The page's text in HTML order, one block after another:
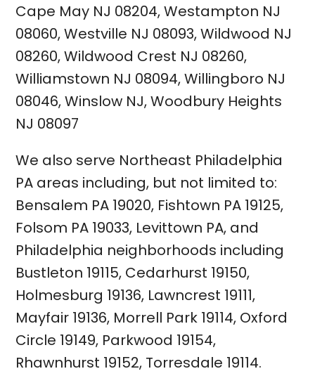
Cape May NJ 08204,Westampton NJ
08060,Westville NJ 08093,Wildwood NJ
08260,Wildwood Crest NJ 08260,
Williamstown NJ 08094,Willingboro NJ
08046,Winslow NJ,Woodbury Heights
NJ 08097
We also serve Northeast Philadelphia
PA areas including, but not limited to:
Bensalem PA 19020, Fishtown PA 19125,
Folsom PA 19033, Levittown PA, and
Philadelphia neighborhoods including
Bustleton 19115, Cedarhurst 19150,
Holmesburg 19136, Lawncrest 19111,
Mayfair 19136, Morrell Park 19114, Oxford
Circle 19149, Parkwood 19154,
Rhawnhurst 19152, Torresdale 19114.